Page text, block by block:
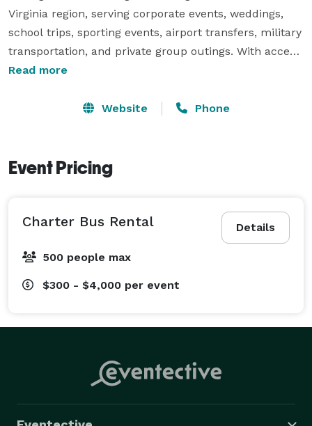
Virginia region, serving corporate events, weddings,
school trips, sporting events, airport transfers, military
transportation, and private group outings. With access
to a variety of vehicle sizes and flexible rental options,
and reliable transportation for both local travel and
Read more
Website Phone
Event Pricing
Details
Charter Bus Rental
500 people max
$300 - $4,000 per event